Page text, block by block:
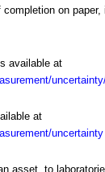
on
available at
at
uncertainty
asset to